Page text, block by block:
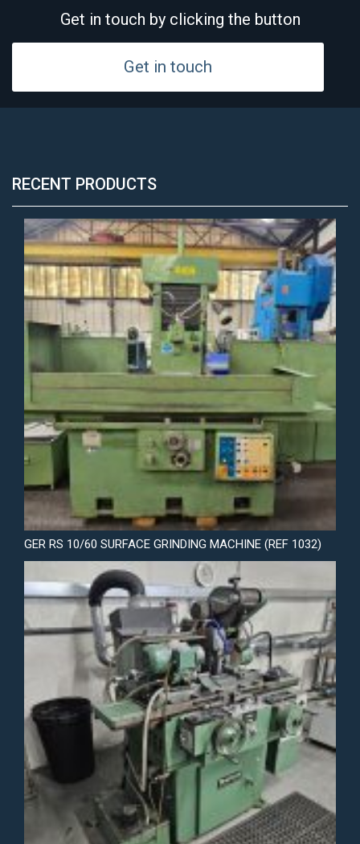
Get in touch by clicking the button
Get in touch
RECENT PRODUCTS
GER RS 10/60 SURFACE GRINDING MACHINE (REF 1032)